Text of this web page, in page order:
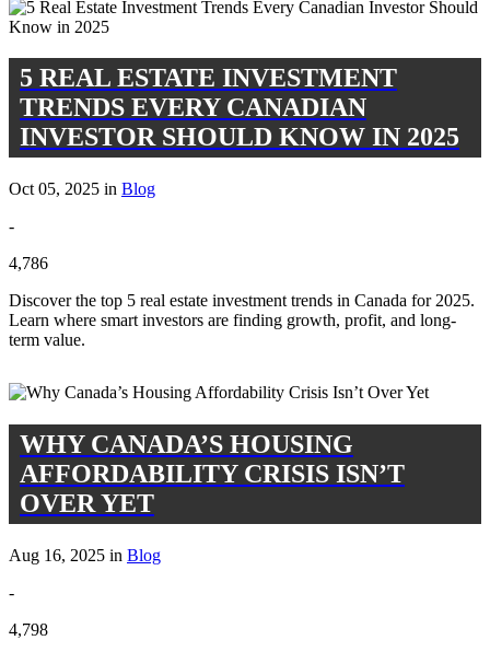
5 REAL ESTATE INVESTMENT
TRENDS EVERY CANADIAN
INVESTOR SHOULD KNOW IN 2025
Oct 05, 2025 in Blog
-
4,786
Discover the top 5 real estate investment trends in Canada for 2025.
Learn where smart investors are finding growth, profit, and long-
term value.
WHY CANADA’S HOUSING
AFFORDABILITY CRISIS ISN’T
OVER YET
Aug 16, 2025 in Blog
-
4,798